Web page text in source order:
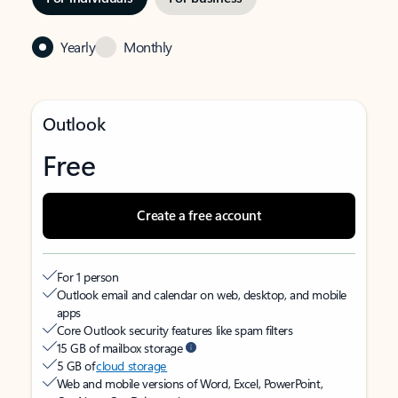
Yearly Monthly
Outlook
Free
Create a free account
For 1 person
Outlook email and calendar on web, desktop, and mobile
apps
Core Outlook security features like spam filters
15 GB of mailbox storage
5 GB ofcloud storage
Web and mobile versions of Word, Excel, PowerPoint,